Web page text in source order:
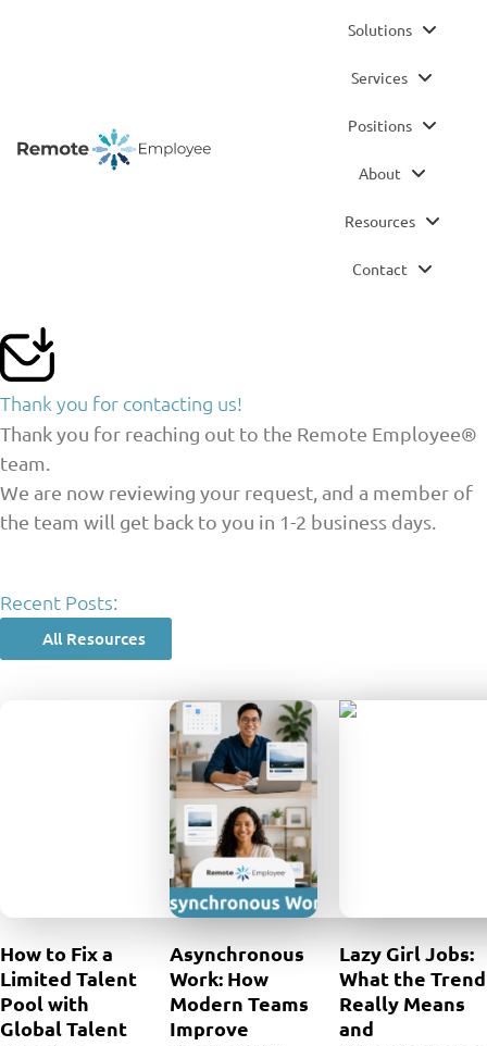
Solutions
Services
Positions
About
Resources
Contact
Thank you for contacting us!
Thank you for reaching out to the Remote Employee®
team.
We are now reviewing your request, and a member of
the team will get back to you in 1-2 business days.
Recent Posts:
All Resources
How to Fix a
Limited Talent
Pool with
Global Talent
Asynchronous
Work: How
Modern Teams
Improve
Lazy Girl Jobs:
What the Trend
Really Means
and